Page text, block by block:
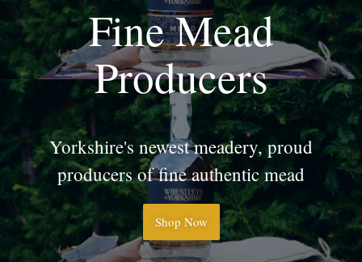
Fine Mead
Producers
Yorkshire's newest meadery, proud
producers of fine authentic mead
Shop Now